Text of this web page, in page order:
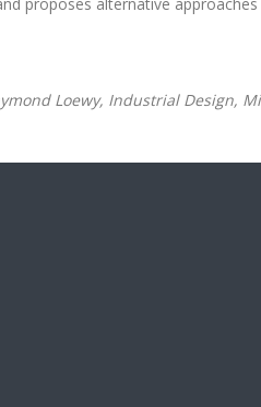
Loewy, Industrial Design,